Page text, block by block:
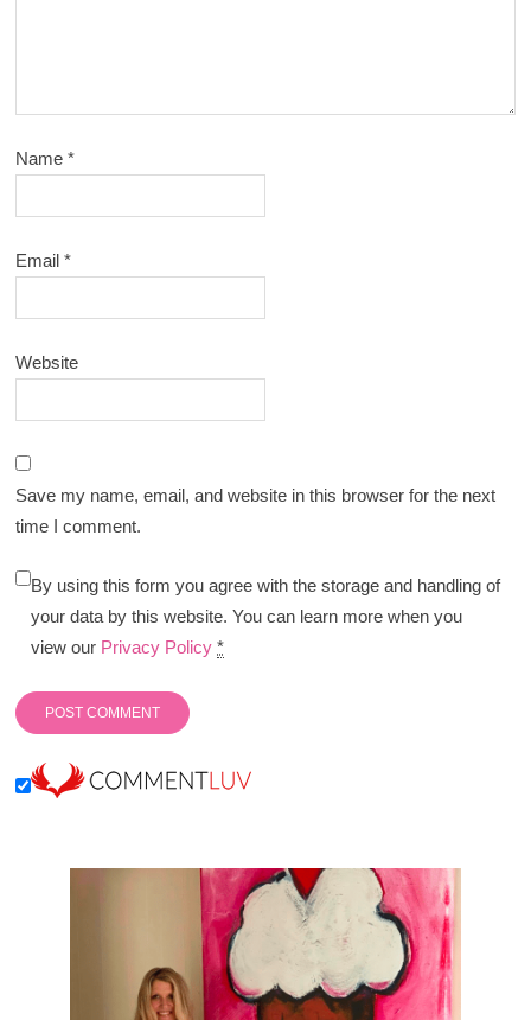
Name*
Email*
Website
Save my name, email, and website in this browser for the next
time I comment.
By using this form you agree with the storage and handling of
your data by this website. You can learn more when you
view our Privacy Policy *